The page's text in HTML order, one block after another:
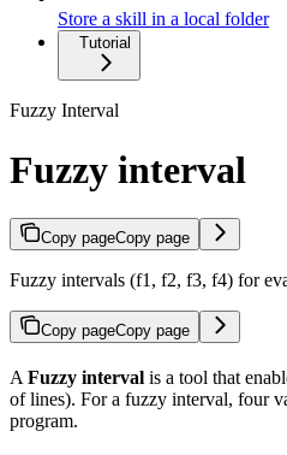
Store a skill in a local folder
Tutorial
Fuzzy Interval
Fuzzy interval
Copy pageCopy page
Fuzzy intervals (f1, f2, f3, f4) for
Copy pageCopy page
A Fuzzy interval is a tool that
of lines). For a fuzzy interval, four
program.